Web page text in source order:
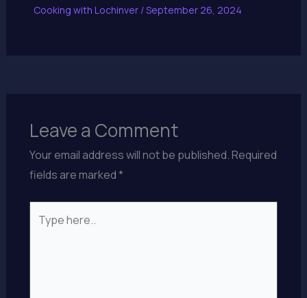
Cooking with Lochinver/September 26, 2024
Leave a Comment
Your email address will not be published.Required
fields are marked*
here..